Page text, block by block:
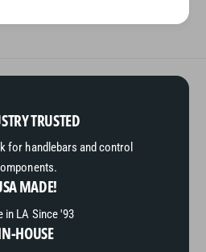
TRUSTED
for handlebars and control
MADE!
in LA Since '93
HOUSE